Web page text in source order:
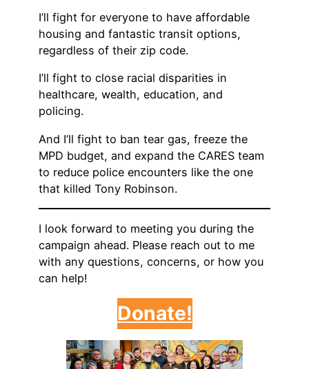
I’ll fight for everyone to have affordable
housing and fantastic transit options,
regardless of their zip code.
I’ll fight to close racial disparities in
healthcare, wealth, education, and
policing.
And I’ll fight to ban tear gas, freeze the
MPD budget, and expand the CARES team
to reduce police encounters like the one
that killed Tony Robinson.
I look forward to meeting you during the
campaign ahead. Please reach out to me
with any questions, concerns, or how you
can help!
Donate!